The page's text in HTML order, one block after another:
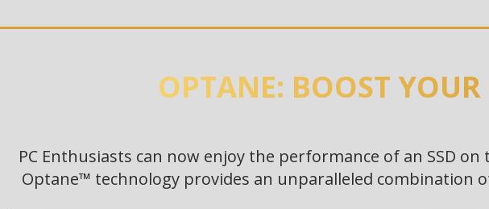
OPTANE: BOOST
PC Enthusiasts can now enjoy the performance of an SSD
Optane™ technology provides an unparalleled combination